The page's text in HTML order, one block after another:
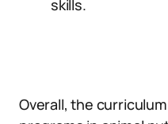
skills.
Overall, the